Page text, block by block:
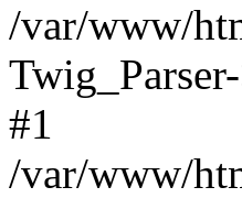
/var/www/
#1
/var/www/